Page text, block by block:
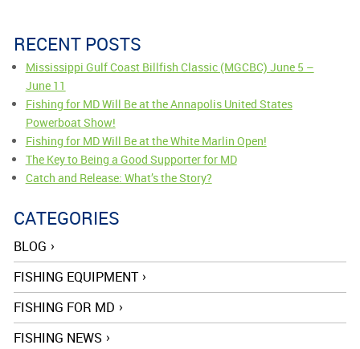
RECENT POSTS
Mississippi Gulf Coast Billfish Classic (MGCBC) June 5 –
June 11
Fishing for MD Will Be at the Annapolis United States
Powerboat Show!
Fishing for MD Will Be at the White Marlin Open!
The Key to Being a Good Supporter for MD
Catch and Release: What’s the Story?
CATEGORIES
BLOG
FISHING EQUIPMENT
FISHING FOR MD
FISHING NEWS